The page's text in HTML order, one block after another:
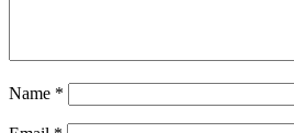
Name *